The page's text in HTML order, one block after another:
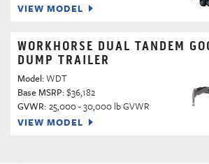
VIEW MODEL
WORKHORSE DUAL TANDEM
DUMP TRAILER
Model:WDT
Base MSRP:$36,182
GVWR: 25,000 - 30,000 lb GVWR
VIEW MODEL